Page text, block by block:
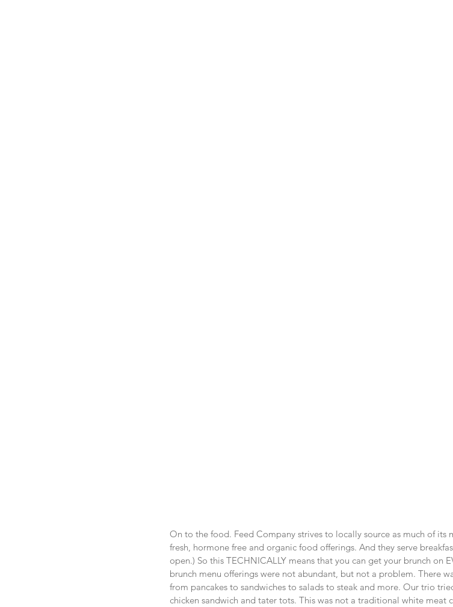
On to the food. Feed Company strives to locally source as much of its
fresh, hormone free and organic food offerings. And they serve
open.) So this TECHNICALLY means that you can get your brunch on
brunch menu offerings were not abundant, but not a problem. There
from pancakes to sandwiches to salads to steak and more. Our trio
chicken sandwich and tater tots. This was not a traditional white meat